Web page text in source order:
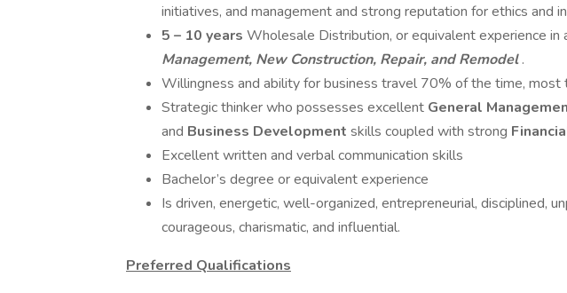
initiatives, and management and strong reputation for ethics and
5 – 10 years Wholesale Distribution, or equivalent experience in
Management, New Construction, Repair, and Remodel.
Willingness and ability for business travel 70% of the time, most
Strategic thinker who possesses excellent General
and Business Development skills coupled with strong
Excellent written and verbal communication skills
Bachelor’s degree or equivalent experience
Is driven, energetic, well-organized, entrepreneurial, disciplined,
courageous, charismatic, and influential.
Preferred Qualifications